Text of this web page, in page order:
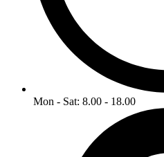
Mon - Sat: 8.00 - 18.00